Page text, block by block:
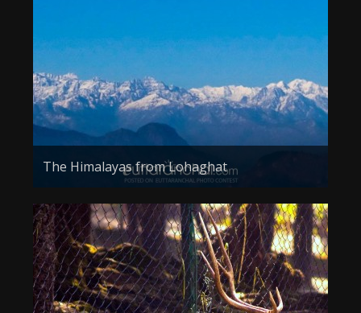
About the Contest
Prizes
Log In
Contact Us
The Himalayas from Lohaghat